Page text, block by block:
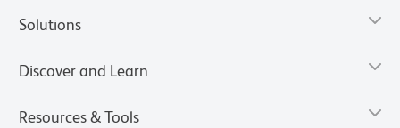
Solutions
Discover and Learn
Resources & Tools